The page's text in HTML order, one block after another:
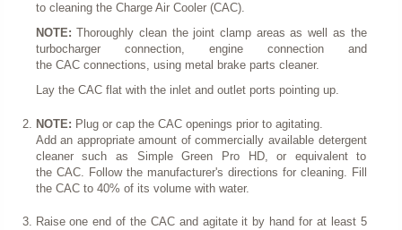
to cleaning the Charge Air Cooler (CAC).
NOTE:Thoroughly clean the joint clamp areas as well as the
turbocharger connection, engine connection and
the CAC connections, using metal brake parts cleaner.
Lay the CAC flat with the inlet and outlet ports pointing up.
NOTE: Plug or cap the CAC openings prior to agitating.
Add an appropriate amount of commercially available detergent
cleaner such as Simple Green Pro HD, or equivalent to
the CAC. Follow the manufacturer's directions for cleaning. Fill
the CAC to 40% of its volume with water.
Raise one end of the CAC and agitate it by hand for at least 5